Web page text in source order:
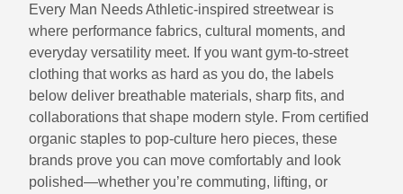
Every Man Needs Athletic-inspired streetwear is
where performance fabrics, cultural moments, and
everyday versatility meet. If you want gym-to-street
clothing that works as hard as you do, the labels
below deliver breathable materials, sharp fits, and
collaborations that shape modern style. From certified
organic staples to pop-culture hero pieces, these
brands prove you can move comfortably and look
polished—whether you’re commuting, lifting, or